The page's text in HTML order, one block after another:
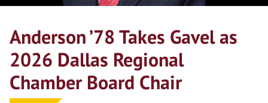
Anderson ’78 Takes Gavel as
2026 Dallas Regional
Chamber Board Chair